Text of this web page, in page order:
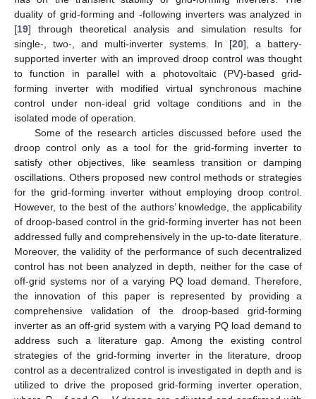
duality of grid-forming and -following inverters was analyzed in
[19] through theoretical analysis and simulation results for
single-, two-, and multi-inverter systems. In [20], a battery-
supported inverter with an improved droop control was thought
to function in parallel with a photovoltaic (PV)-based grid-
forming inverter with modified virtual synchronous machine
control under non-ideal grid voltage conditions and in the
isolated mode of operation.
Some of the research articles discussed before used the
droop control only as a tool for the grid-forming inverter to
satisfy other objectives, like seamless transition or damping
oscillations. Others proposed new control methods or strategies
for the grid-forming inverter without employing droop control.
However, to the best of the authors’ knowledge, the applicability
of droop-based control in the grid-forming inverter has not been
addressed fully and comprehensively in the up-to-date literature.
Moreover, the validity of the performance of such decentralized
control has not been analyzed in depth, neither for the case of
off-grid systems nor of a varying PQ load demand. Therefore,
the innovation of this paper is represented by providing a
comprehensive validation of the droop-based grid-forming
inverter as an off-grid system with a varying PQ load demand to
address such a literature gap. Among the existing control
strategies of the grid-forming inverter in the literature, droop
control as a decentralized control is investigated in depth and is
utilized to drive the proposed grid-forming inverter operation,